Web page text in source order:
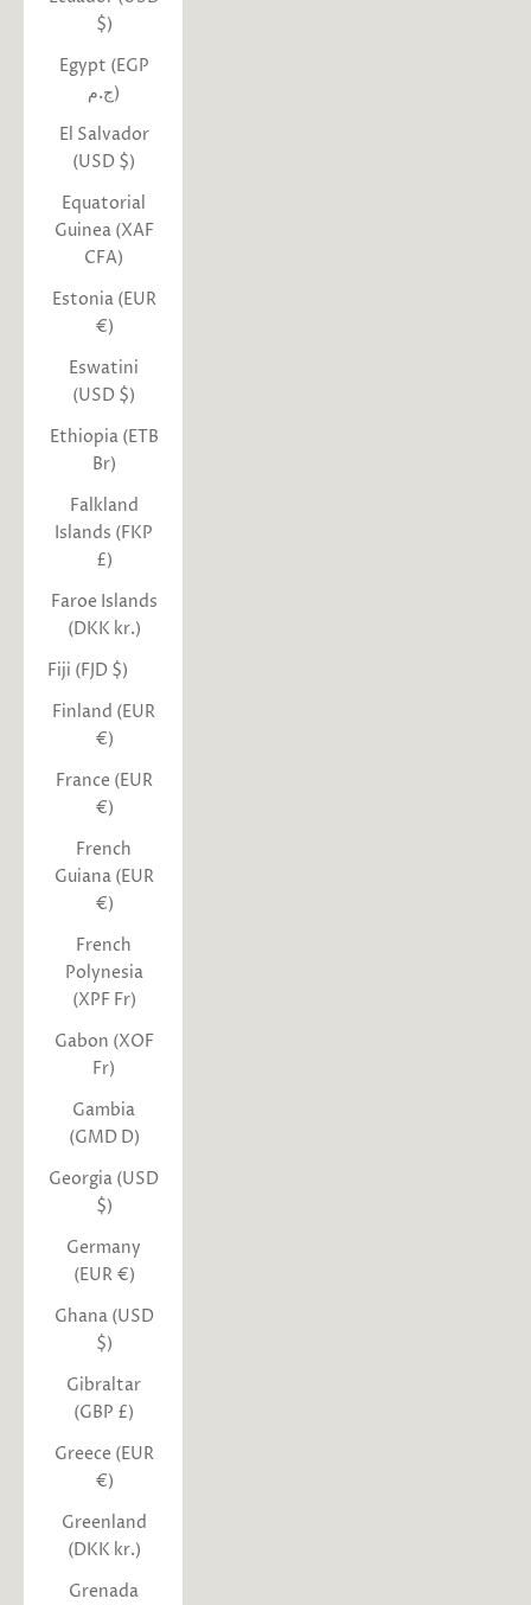
$)
Egypt (EGP
ج.م)
El Salvador
(USD $)
Equatorial
Guinea (XAF
CFA)
Estonia (EUR
€)
Eswatini
(USD $)
Ethiopia (ETB
Br)
Falkland
Islands (FKP
£)
Faroe Islands
(DKK kr.)
Fiji (FJD $)
Finland (EUR
€)
France (EUR
€)
French
Guiana (EUR
€)
French
Polynesia
(XPF Fr)
Gabon (XOF
Fr)
Gambia
(GMD D)
Georgia (USD
$)
Germany
(EUR €)
Ghana (USD
$)
Gibraltar
(GBP £)
Greece (EUR
€)
Greenland
(DKK kr.)
Grenada